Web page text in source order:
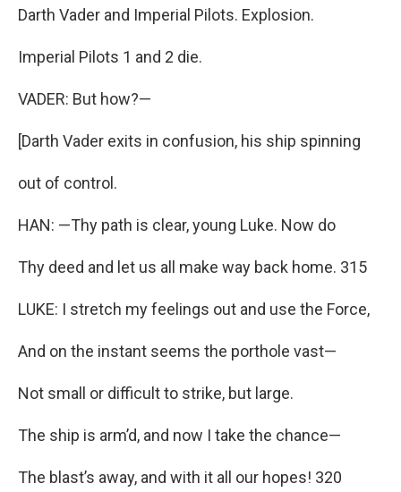
Darth Vader and Imperial Pilots. Explosion.
Imperial Pilots 1 and 2 die.
VADER: But how?—
[Darth Vader exits in confusion, his ship spinning
out of control.
HAN: —Thy path is clear, young Luke. Now do
Thy deed and let us all make way back home. 315
LUKE: I stretch my feelings out and use the Force,
And on the instant seems the porthole vast—
Not small or difficult to strike, but large.
The ship is arm’d, and now I take the chance—
The blast’s away, and with it all our hopes! 320